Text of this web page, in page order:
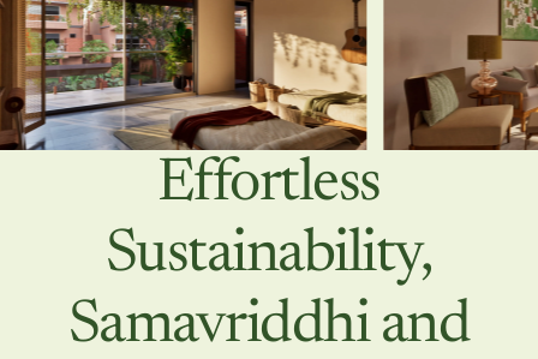
Effortless
Sustainability,
Samavriddhi and